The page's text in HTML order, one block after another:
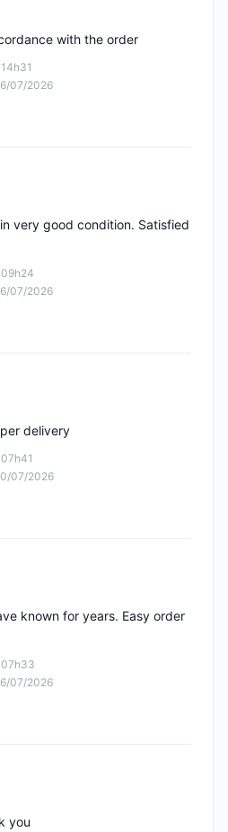
07/2026
with the order
07/2026
very good condition. Satisfied
07/2026
delivery
07/2026
known for years. Easy order
you